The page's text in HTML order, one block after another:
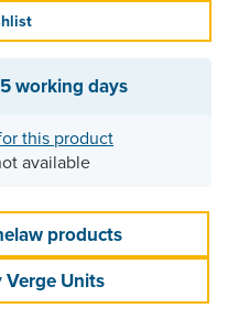
working days
this product
available
products
Units